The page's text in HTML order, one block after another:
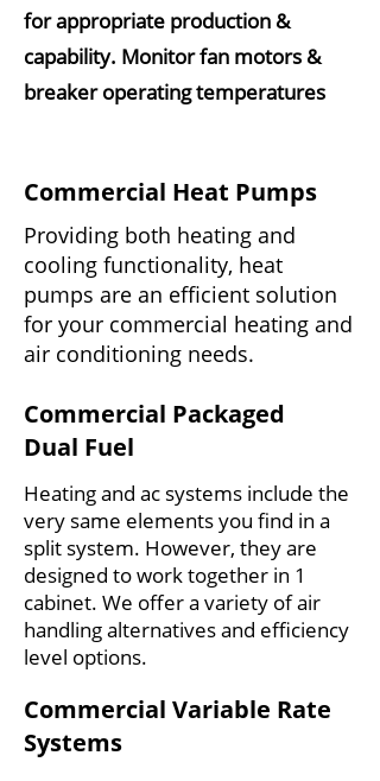
for appropriate production &
capability. Monitor fan motors &
breaker operating temperatures
Commercial Heat Pumps
Providing both heating and
cooling functionality, heat
pumps are an efficient solution
for your commercial heating and
air conditioning needs.
Commercial Packaged
Dual Fuel
Heating and ac systems include the
very same elements you find in a
split system. However, they are
designed to work together in 1
cabinet. We offer a variety of air
handling alternatives and efficiency
level options.
Commercial Variable Rate
Systems